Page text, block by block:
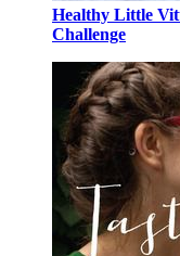
Healthy Little
Challenge